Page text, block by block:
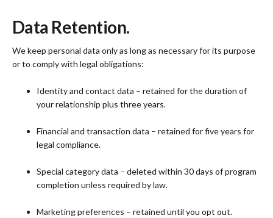
Data Retention.
We keep personal data only as long as necessary for its purpose
or to comply with legal obligations:
Identity and contact data – retained for the duration of
your relationship plus three years.
Financial and transaction data – retained for five years for
legal compliance.
Special category data – deleted within 30 days of program
completion unless required by law.
Marketing preferences – retained until you opt out.